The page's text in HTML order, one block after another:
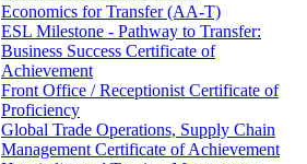
Economics for Transfer (AA-​T)
ESL Milestone -​ Pathway to Transfer:
Business Success Certificate of
Achievement
Front Office /​ Receptionist Certificate of
Proficiency
Global Trade Operations, Supply Chain
Management Certificate of Achievement